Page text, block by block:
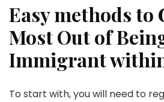
Easy methods to
Most Out of
Immigrant
To start with, you will need to